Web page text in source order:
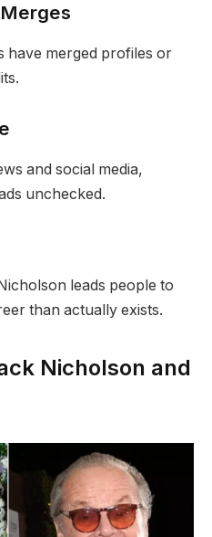
have merged profiles or
and social media,
unchecked.
leads people to
than actually exists.
Nicholson and